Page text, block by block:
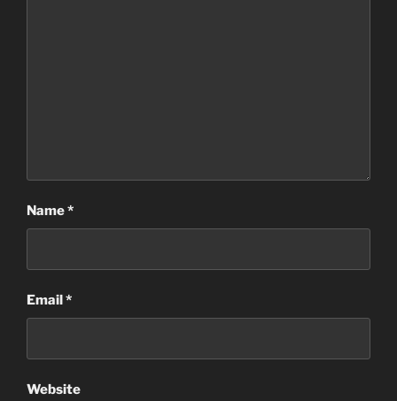
Name*
Email*
Website